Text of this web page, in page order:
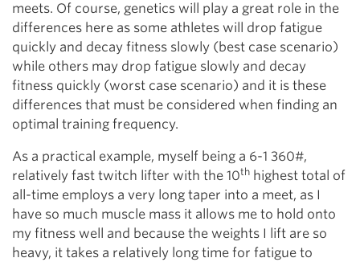
meets. Of course, genetics will play a great role in the
differences here as some athletes will drop fatigue
quickly and decay fitness slowly (best case scenario)
while others may drop fatigue slowly and decay
fitness quickly (worst case scenario) and it is these
differences that must be considered when finding an
optimal training frequency.
As a practical example, myself being a 6-1 360#,
relatively fast twitch lifter with the 10th highest total of
all-time employs a very long taper into a meet, as I
have so much muscle mass it allows me to hold onto
my fitness well and because the weights I lift are so
heavy, it takes a relatively long time for fatigue to